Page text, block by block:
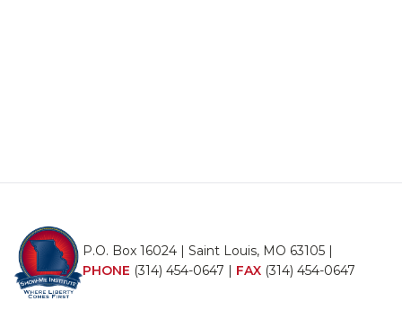
P.O. Box 16024 | Saint Louis, MO 63105 |
PHONE (314) 454-0647 | FAX (314) 454-0647